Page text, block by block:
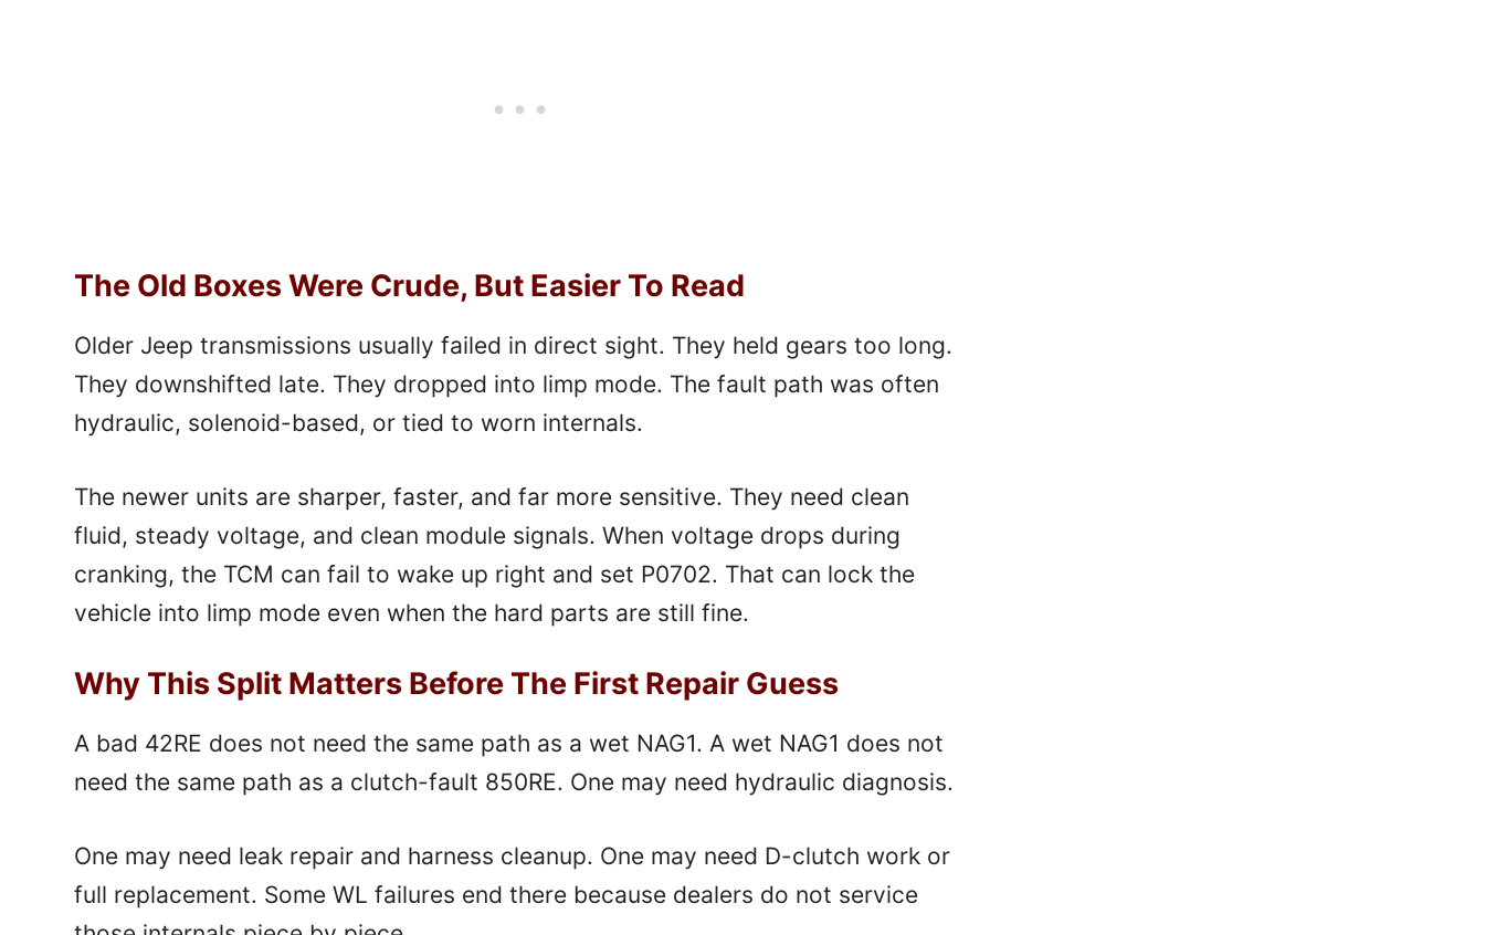
The Old Boxes Were Crude, But Easier To Read
Older Jeep transmissions usually failed in direct sight. They held gears too long.
They downshifted late. They dropped into limp mode. The fault path was often
hydraulic, solenoid-based, or tied to worn internals.
The newer units are sharper, faster, and far more sensitive. They need clean
fluid, steady voltage, and clean module signals. When voltage drops during
cranking, the TCM can fail to wake up right and set P0702. That can lock the
vehicle into limp mode even when the hard parts are still fine.
Why This Split Matters Before The First Repair Guess
A bad 42RE does not need the same path as a wet NAG1. A wet NAG1 does not
need the same path as a clutch-fault 850RE. One may need hydraulic diagnosis.
One may need leak repair and harness cleanup. One may need D-clutch work or
full replacement. Some WL failures end there because dealers do not service